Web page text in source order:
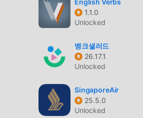
Calculate zodiac sign
atraído a una gran cantidad de
sino que también proporciona Free
aplicación de forma gratuita. moddroid
usuarios ninguna tarifa y son 100%
English Verbs
1.1.0
Unlocked
뱅크샐러드
26.17.1
Unlocked
SingaporeAir
25.5.0
Unlocked